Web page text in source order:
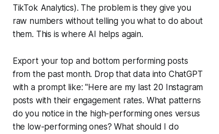
TikTok Analytics). The problem is they give you
raw numbers without telling you what to do about
them. This is where AI helps again.
Export your top and bottom performing posts
from the past month. Drop that data into ChatGPT
with a prompt like:"Here are my last 20 Instagram
posts with their engagement rates. What patterns
do you notice in the high-performing ones versus
the low-performing ones? What should I do